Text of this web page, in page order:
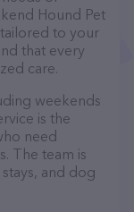
Hound Pet
to your
that every
care.
weekends
is the
need
The team is
and dog